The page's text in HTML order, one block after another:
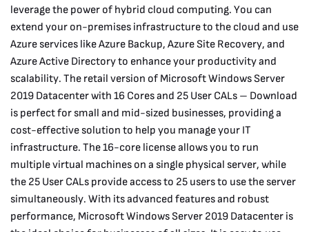
leverage the power of hybrid cloud computing. You can
extend your on-premises infrastructure to the cloud and use
Azure services like Azure Backup, Azure Site Recovery, and
Azure Active Directory to enhance your productivity and
scalability. The retail version of Microsoft Windows Server
2019 Datacenter with 16 Cores and 25 User CALs – Download
is perfect for small and mid-sized businesses, providing a
cost-effective solution to help you manage your IT
infrastructure. The 16-core license allows you to run
multiple virtual machines on a single physical server, while
the 25 User CALs provide access to 25 users to use the server
simultaneously. With its advanced features and robust
performance, Microsoft Windows Server 2019 Datacenter is